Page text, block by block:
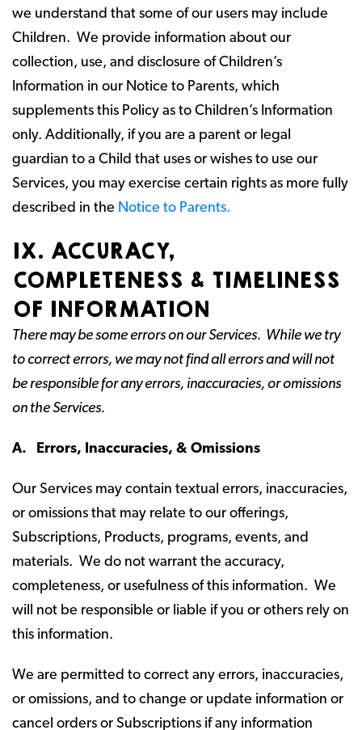
we understand that some of our users may include
Children. We provide information about our
collection, use, and disclosure of Children’s
Information in our Notice to Parents, which
supplements this Policy as to Children’s Information
only. Additionally, if you are a parent or legal
guardian to a Child that uses or wishes to use our
Services, you may exercise certain rights as more fully
described in the Notice to Parents.
IX. ACCURACY,
COMPLETENESS & TIMELINESS
OF INFORMATION
There may be some errors on our Services. While we try
to correct errors, we may not find all errors and will not
be responsible for any errors, inaccuracies, or omissions
on the Services.
A. Errors, Inaccuracies, & Omissions
Our Services may contain textual errors, inaccuracies,
or omissions that may relate to our offerings,
Subscriptions, Products, programs, events, and
materials. We do not warrant the accuracy,
completeness, or usefulness of this information. We
will not be responsible or liable if you or others rely on
this information.
We are permitted to correct any errors, inaccuracies,
or omissions, and to change or update information or
cancel orders or Subscriptions if any information